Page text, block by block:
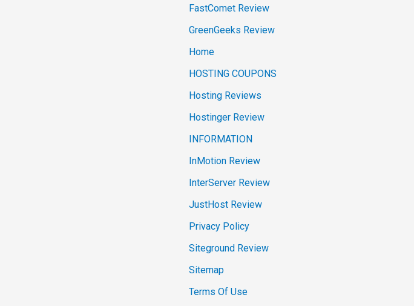
FastComet Review
GreenGeeks Review
Home
HOSTING COUPONS
Hosting Reviews
Hostinger Review
INFORMATION
InMotion Review
InterServer Review
JustHost Review
Privacy Policy
Siteground Review
Sitemap
Terms Of Use